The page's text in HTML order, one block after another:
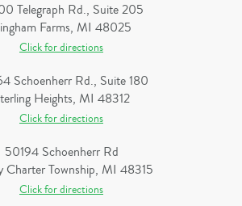
Telegraph Rd., Suite 205
Farms, MI 48025
Click for directions
Schoenherr Rd., Suite 180
Heights, MI 48312
Click for directions
50194 Schoenherr Rd
Charter Township, MI 48315
Click for directions